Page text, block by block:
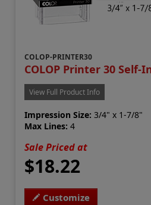
COLOP-PRINTER30
COLOP Printer 30 Self-
View Full Product Info
Impression Size: 3/4" x 1-7/8"
Max Lines: 4
Sale Priced at
$18.22
Customize